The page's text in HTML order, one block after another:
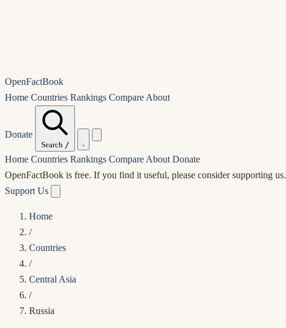
OpenFactBook
Home Countries Rankings Compare About
Donate
Search /
Home Countries Rankings Compare About Donate
OpenFactBook is free. If you find it useful, please consider supporting us.
Support Us
Home
/
Countries
/
Central Asia
/
Russia